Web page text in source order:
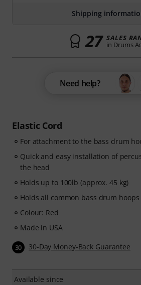
Elastic Cord
For attachment to the bass drum
Quick and easy installation of
the head
Holds up to 100lb (approx. 45 kg)
Holds all common bass drum hoops
Colour: Red
Made in USA
30 30-Day Money-Back Guarantee
Available since
Shipping
27 SALES
in Drums
Need help?